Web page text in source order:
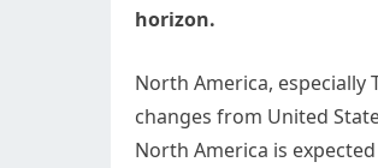
horizon.
North America,
changes from United
North America is